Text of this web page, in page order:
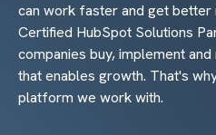
can work faster and get better
Certified HubSpot Solutions
companies buy, implement
that enables growth. That's
platform we work with.